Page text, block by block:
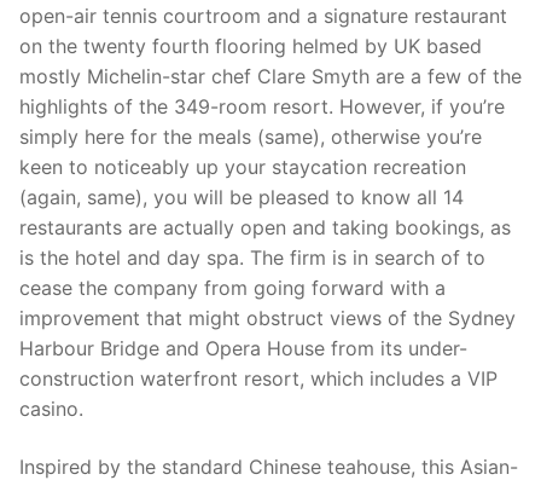
open-air tennis courtroom and a signature restaurant
on the twenty fourth flooring helmed by UK based
mostly Michelin-star chef Clare Smyth are a few of the
highlights of the 349-room resort. However, if you’re
simply here for the meals (same), otherwise you’re
keen to noticeably up your staycation recreation
(again, same), you will be pleased to know all 14
restaurants are actually open and taking bookings, as
is the hotel and day spa. The firm is in search of to
cease the company from going forward with a
improvement that might obstruct views of the Sydney
Harbour Bridge and Opera House from its under-
construction waterfront resort, which includes a VIP
casino.
Inspired by the standard Chinese teahouse, this Asian-